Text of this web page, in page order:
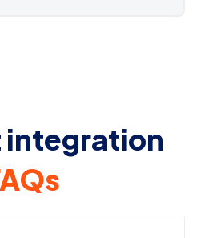
integration